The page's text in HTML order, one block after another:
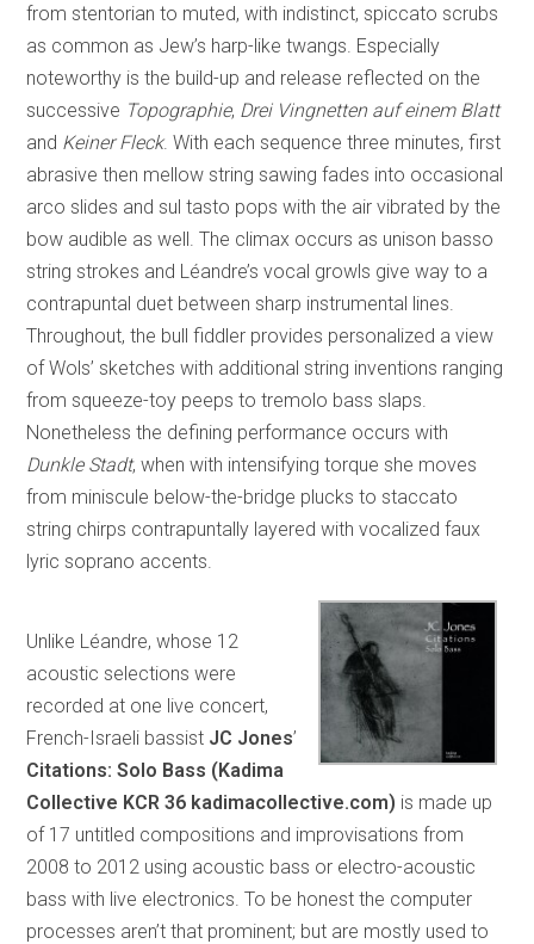
from stentorian to muted, with indistinct, spiccato scrubs
as common as Jew’s harp-like twangs. Especially
noteworthy is the build-up and release reflected on the
successive Topographie, Drei Vingnetten auf einem Blatt
and Keiner Fleck. With each sequence three minutes, first
abrasive then mellow string sawing fades into occasional
arco slides and sul tasto pops with the air vibrated by the
bow audible as well. The climax occurs as unison basso
string strokes and Léandre’s vocal growls give way to a
contrapuntal duet between sharp instrumental lines.
Throughout, the bull fiddler provides personalized a view
of Wols’ sketches with additional string inventions ranging
from squeeze-toy peeps to tremolo bass slaps.
Nonetheless the defining performance occurs with
Dunkle Stadt, when with intensifying torque she moves
from miniscule below-the-bridge plucks to staccato
string chirps contrapuntally layered with vocalized faux
lyric soprano accents.
Unlike Léandre, whose 12
acoustic selections were
recorded at one live concert,
French-Israeli bassist JC Jones’
Citations: Solo Bass (Kadima
Collective KCR 36 kadimacollective.com) is made up
of 17 untitled compositions and improvisations from
2008 to 2012 using acoustic bass or electro-acoustic
bass with live electronics. To be honest the computer
processes aren’t that prominent; but are mostly used to